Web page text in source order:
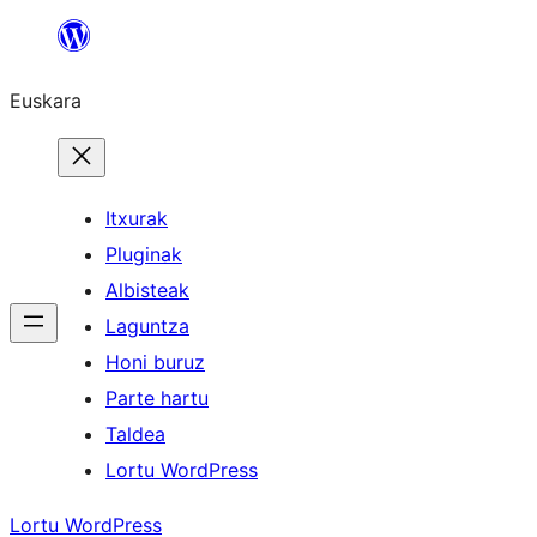
Euskara
Itxurak
Pluginak
Albisteak
Laguntza
Honi buruz
Parte hartu
Taldea
Lortu WordPress
Lortu WordPress